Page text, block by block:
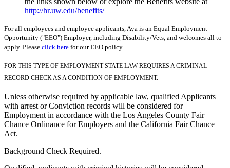
http://hr.uw.edu/benefits/
For all employees and employee applicants, Aya is an Equal Employment
Opportunity ("EEO") Employer, including Disability/Vets, and welcomes all to
apply. Please click here for our EEO policy.
FOR THIS TYPE OF EMPLOYMENT STATE LAW REQUIRES A CRIMINAL
RECORD CHECK AS A CONDITION OF EMPLOYMENT.
Unless otherwise required by applicable law, qualified Applicants
with arrest or Conviction records will be considered for
Employment in accordance with the Los Angeles County Fair
Chance Ordinance for Employers and the California Fair Chance
Act.
Background Check Required.